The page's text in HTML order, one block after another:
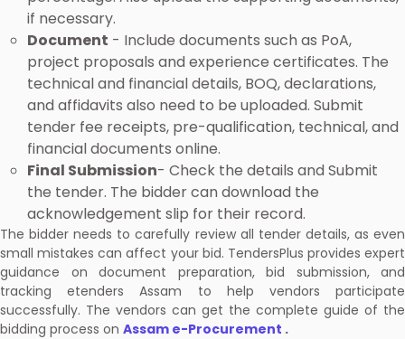
if necessary.
Document - Include documents such as PoA,
project proposals and experience certificates. The
technical and financial details, BOQ, declarations,
and affidavits also need to be uploaded. Submit
tender fee receipts, pre-qualification, technical, and
financial documents online.
Final Submission- Check the details and Submit
the tender. The bidder can download the
acknowledgement slip for their record.
The bidder needs to carefully review all tender details, as even
small mistakes can affect your bid. TendersPlus provides expert
guidance on document preparation, bid submission, and
tracking etenders Assam to help vendors participate
successfully. The vendors can get the complete guide of the
bidding process on Assam e-Procurement .